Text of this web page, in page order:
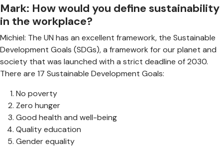
Mark: How would you define sustainability
in the workplace?
Michiel: The UN has an excellent framework, the Sustainable
Development Goals (SDGs), a framework for our planet and
society that was launched with a strict deadline of 2030.
There are 17 Sustainable Development Goals:
No poverty
Zero hunger
Good health and well-being
Quality education
Gender equality